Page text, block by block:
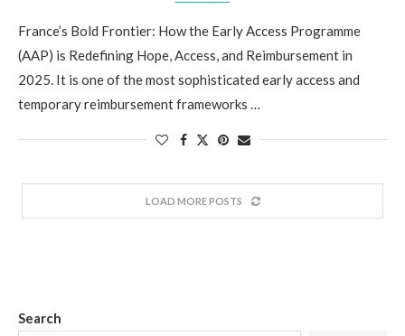
France’s Bold Frontier: How the Early Access Programme
(AAP) is Redefining Hope, Access, and Reimbursement in
2025. It is one of the most sophisticated early access and
temporary reimbursement frameworks …
LOAD MORE POSTS
Search